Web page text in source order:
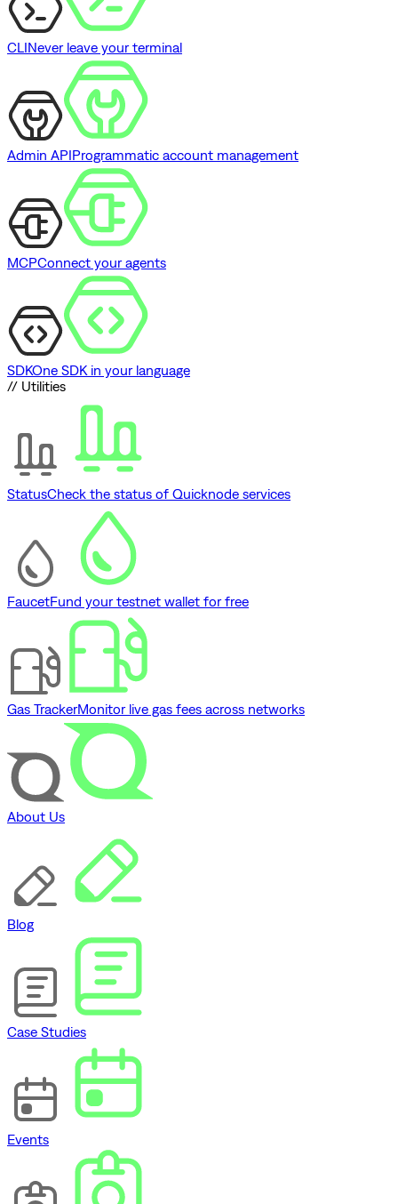
CLINever leave your terminal
Admin APIProgrammatic account management
MCPConnect your agents
SDKOne SDK in your language
// Utilities
StatusCheck the status of Quicknode services
FaucetFund your testnet wallet for free
Gas TrackerMonitor live gas fees across networks
About Us
Blog
Case Studies
Events